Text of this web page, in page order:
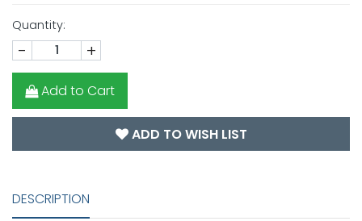
Quantity:
- +
Add to Cart
ADD TO WISH LIST
DESCRIPTION